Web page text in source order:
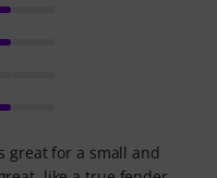
great for a small and